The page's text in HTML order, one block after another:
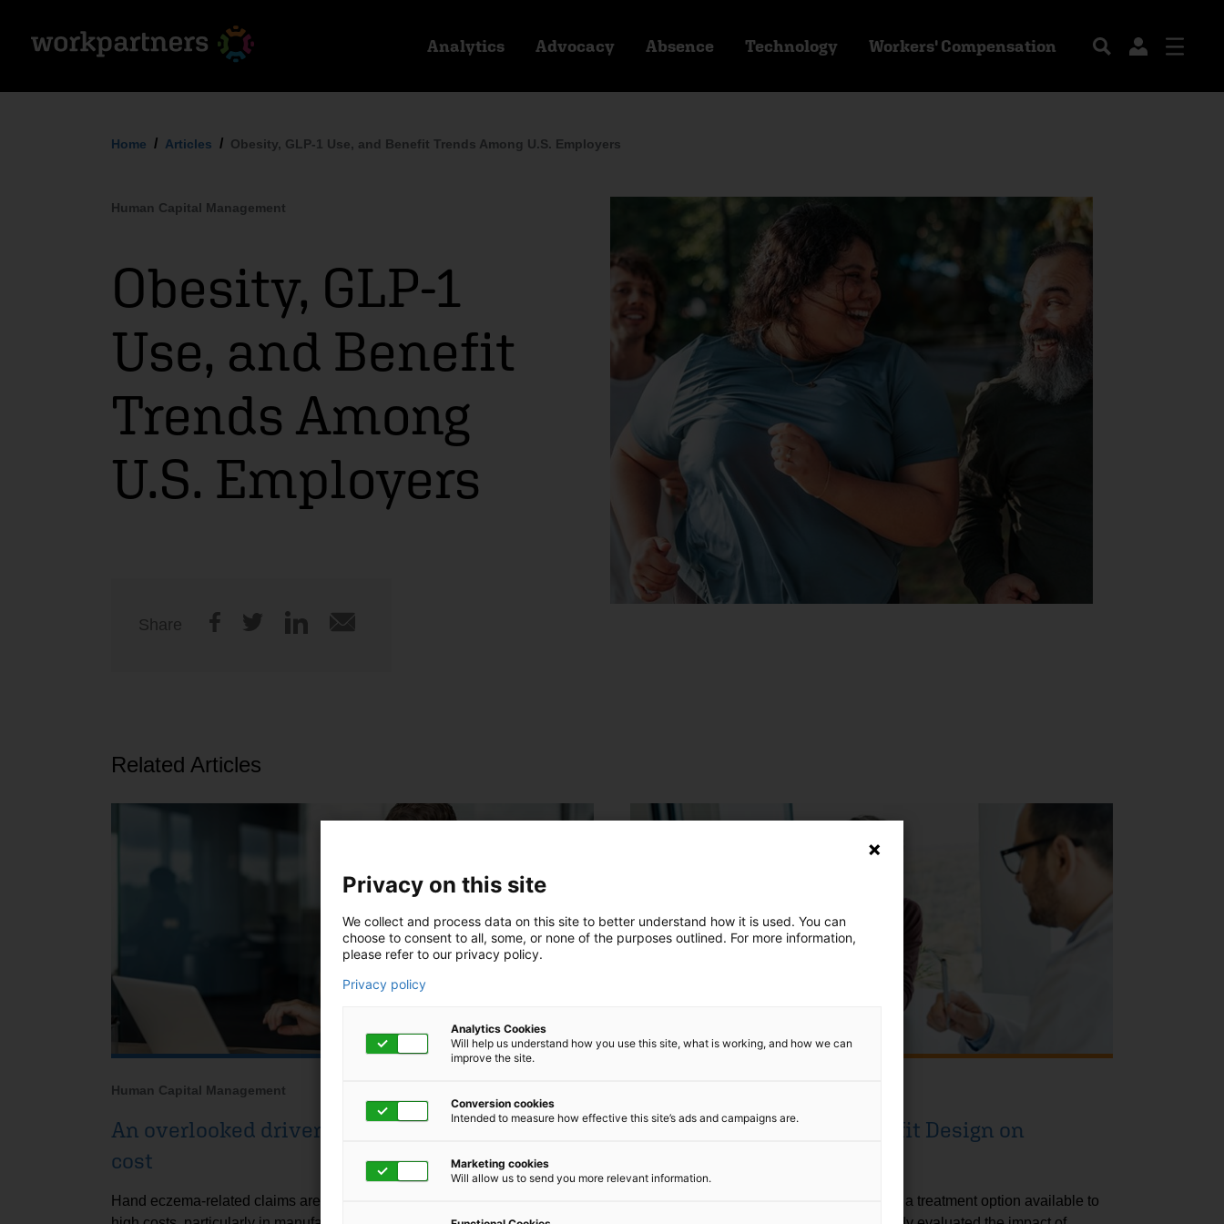
Analytics Advocacy Absence Technology Workers' Compensation
Home Articles Obesity, GLP-1 Use, and Benefit Trends Among U.S. Employers
Human Capital Management
Obesity, GLP-1
Use, and Benefit
Trends Among
U.S. Employers
Share
Related Articles
Human Capital Management
An overlooked driver of workers’ compensation
cost
Hand eczema-related claims are linked to substantial lost work time and
The Impact of Health Benefit Design on
Assisted reproductive technology (ART) is a treatment option available to
Privacy on this site
We collect and process data on this site to better understand how it is used. You can
choose to consent to all, some, or none of the purposes outlined. For more information,
please refer to our privacy policy.
Privacy policy
Analytics Cookies
Will help us understand how you use this site, what is working, and how we can
improve the site.
Conversion cookies
Intended to measure how effective this site’s ads and campaigns are.
Marketing cookies
Will allow us to send you more relevant information.